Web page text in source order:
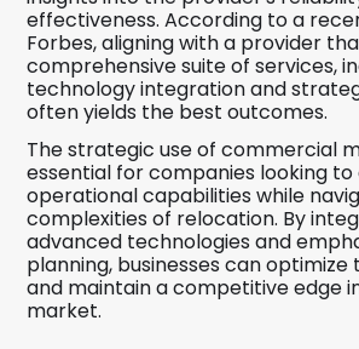
effectiveness. According to a
Forbes, aligning with a provider
comprehensive suite of services,
technology integration and
often yields the best outcomes.
The strategic use of commercial
essential for companies looking
operational capabilities while
complexities of relocation. By
advanced technologies and
planning, businesses can
and maintain a competitive edge
market.